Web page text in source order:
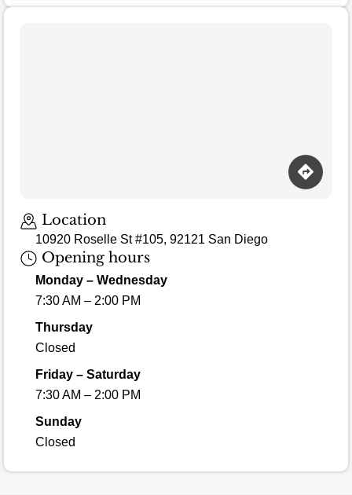
Location
10920 Roselle St #105, 92121 San Diego
Opening hours
Monday – Wednesday
7:30 AM – 2:00 PM
Thursday
Closed
Friday – Saturday
7:30 AM – 2:00 PM
Sunday
Closed